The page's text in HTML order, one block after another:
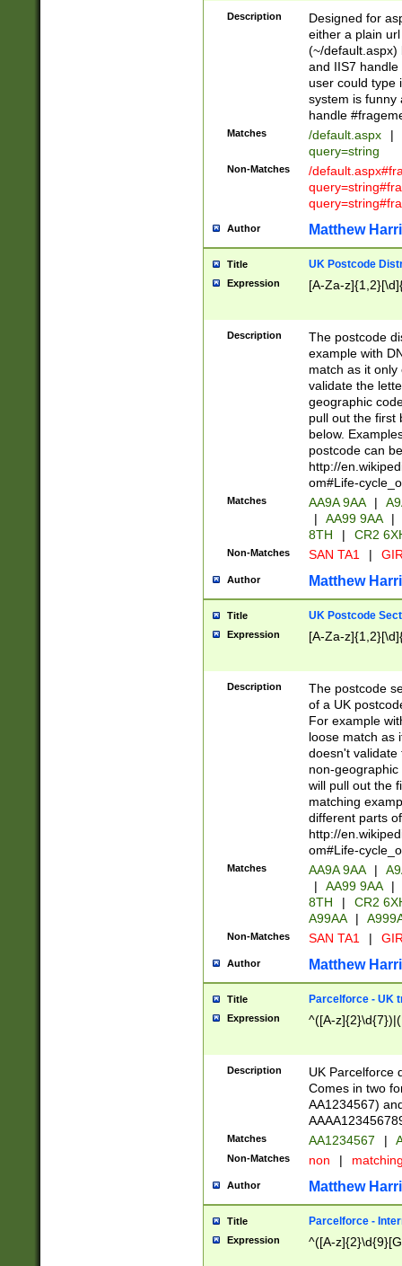
Description
Designed for
either a plain
(~/default.aspx)
and IIS7
user could type
system is funny
handle
Matches /default.aspx |
query=string
Non-Matches
/
Author Matthew
Title UK Postcode
Expression [A-Za-
Description
The postcode
example with
match as it
validate the
geographic
pull out the first
below.
postcode can
http://
om#Life-
Matches AA9A 9AA |
|
AA99 9AA |
8TH
| CR2
Non-Matches SAN TA1 |
Author Matthew
Title UK Postcode
Expression [A-Za-
Description
The postcode
of a UK
For example
loose match as
doesn't validate
non-geographic
will pull out the
matching
different parts
http://
om#Life-
Matches AA9A 9AA |
|
AA99 9AA |
8TH
|
CR2
A99AA
|
Non-Matches SAN TA1 |
Author Matthew
Title Parcelforce - UK
Expression ^([A-
Description
UK Parcelforce
Comes in two
AA1234567)
Matches AA1234567 |
Non-Matches non |
Author Matthew
Title Parcelforce -
Expression ^([A-